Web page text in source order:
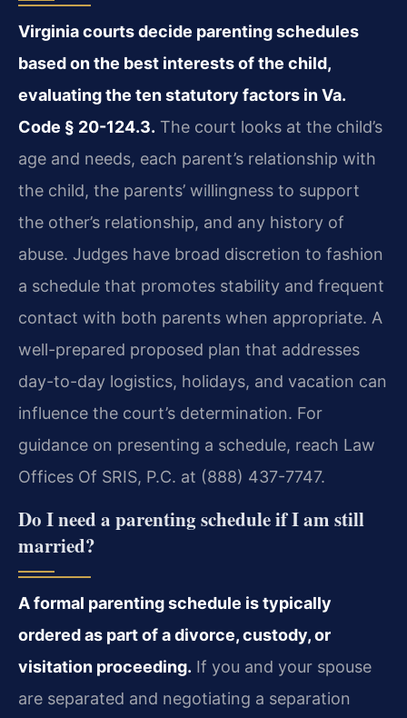
Virginia courts decide parenting schedules
based on the best interests of the child,
evaluating the ten statutory factors in Va.
Code § 20-124.3. The court looks at the child’s
age and needs, each parent’s relationship with
the child, the parents’ willingness to support
the other’s relationship, and any history of
abuse. Judges have broad discretion to fashion
a schedule that promotes stability and frequent
contact with both parents when appropriate. A
well-prepared proposed plan that addresses
day-to-day logistics, holidays, and vacation can
influence the court’s determination. For
guidance on presenting a schedule, reach Law
Offices Of SRIS, P.C. at (888) 437-7747.
Do I need a parenting schedule if I am still
married?
A formal parenting schedule is typically
ordered as part of a divorce, custody, or
visitation proceeding. If you and your spouse
are separated and negotiating a separation